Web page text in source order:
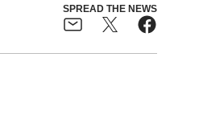
SPREAD THE NEWS